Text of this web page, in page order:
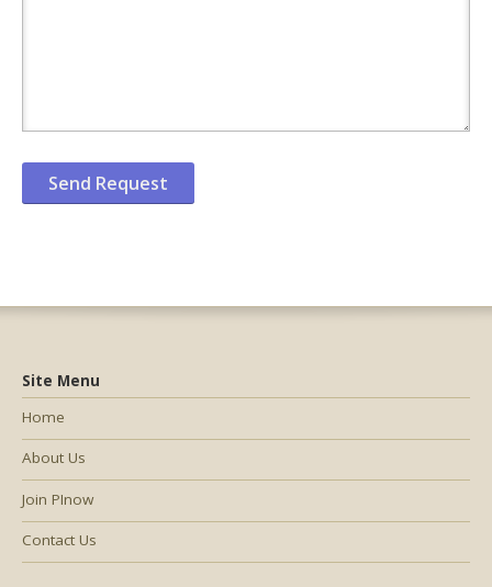
Site Menu
Home
About Us
Join PInow
Contact Us